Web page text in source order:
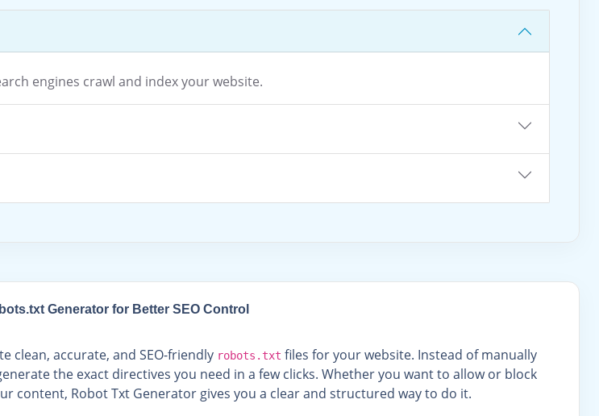
engines crawl and index your website.
Generator for Better SEO Control
clean, accurate, and SEO-friendly robots.txt files for your website. Instead of manually
the exact directives you need in a few clicks. Whether you want to allow or block
content, Robot Txt Generator gives you a clear and structured way to do it.